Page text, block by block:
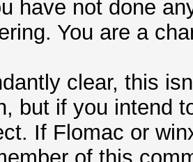
have not done
You are a
clear, this
but if you intend
If Flomac or